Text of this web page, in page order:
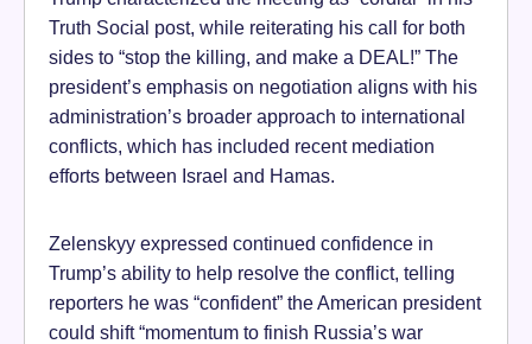
Truth Social post, while reiterating his call for both
sides to “stop the killing, and make a DEAL!” The
president’s emphasis on negotiation aligns with his
administration’s broader approach to international
conflicts, which has included recent mediation
efforts between Israel and Hamas.
Zelenskyy expressed continued confidence in
Trump’s ability to help resolve the conflict, telling
reporters he was “confident” the American president
could shift “momentum to finish Russia’s war